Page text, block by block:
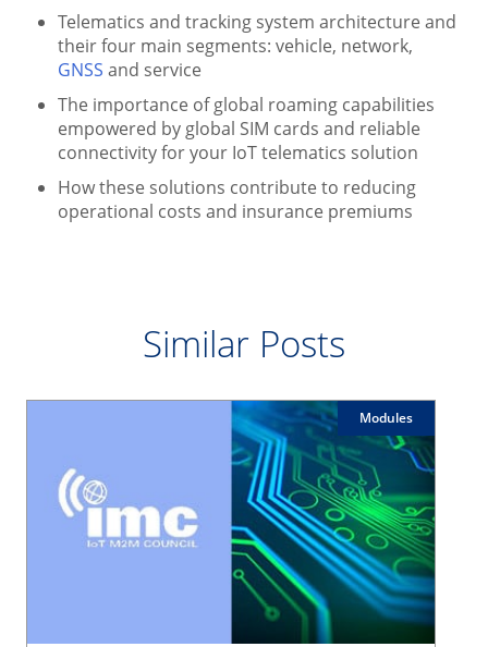
Telematics and tracking system architecture and
their four main segments: vehicle, network,
GNSS and service
The importance of global roaming capabilities
empowered by global SIM cards and reliable
connectivity for your IoT telematics solution
How these solutions contribute to reducing
operational costs and insurance premiums
Similar Posts
Modules